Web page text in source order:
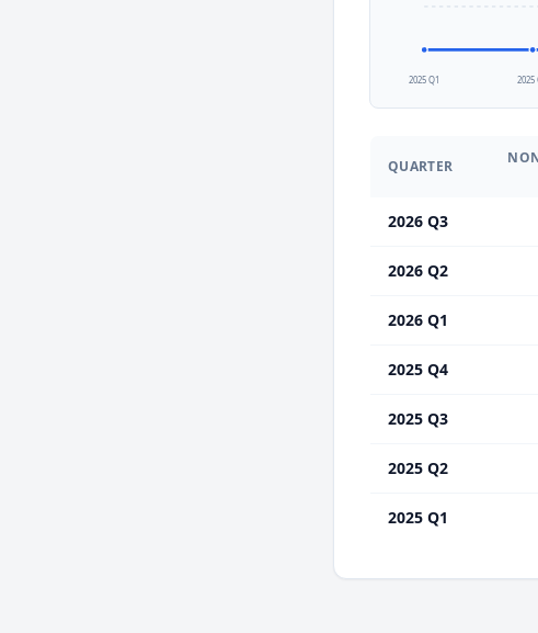
2025 Q1 2025
QUARTER
2026 Q3
2026 Q2
2026 Q1
2025 Q4
2025 Q3
2025 Q2
2025 Q1